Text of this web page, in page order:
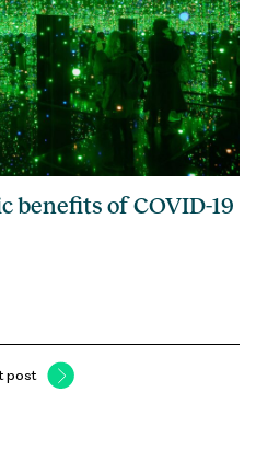
benefits of COVID-19
post